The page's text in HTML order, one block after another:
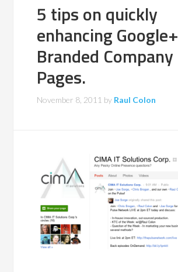
5 tips on quickly
enhancing Google+
Branded Company
Pages.
November 8, 2011 by Raul Colon